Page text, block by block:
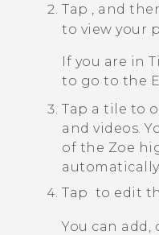
Tap
, and
to view your
If you are in
to go to the
Tap a tile to
and videos.
of the Zoe
Tap to edit
You can add,